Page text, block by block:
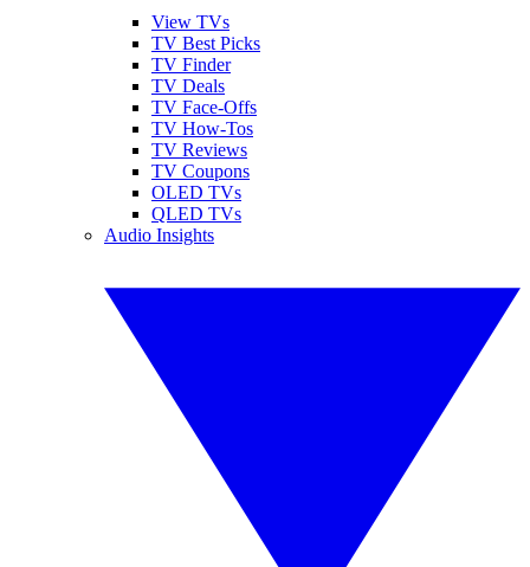
View TVs
TV Best Picks
TV Finder
TV Deals
TV Face-Offs
TV How-Tos
TV Reviews
TV Coupons
OLED TVs
QLED TVs
Audio Insights